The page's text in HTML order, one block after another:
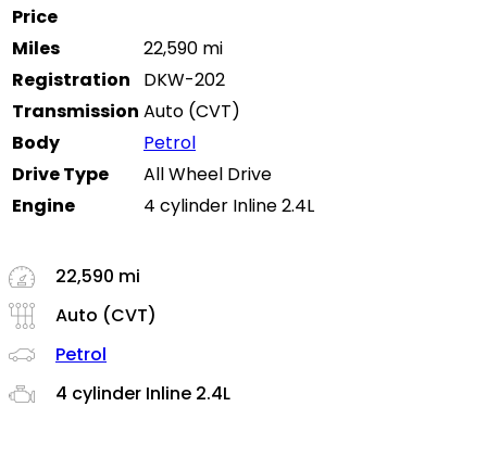
Price
Miles
22,590 mi
Registration
DKW-202
Transmission Auto (CVT)
Body
Petrol
Drive Type
All Wheel Drive
Engine
4 cylinder Inline 2.4L
22,590 mi
Auto (CVT)
Petrol
4 cylinder Inline 2.4L